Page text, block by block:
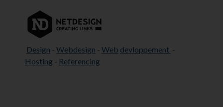
Design - Webdesign - Web devloppement -
Hosting - Referencing